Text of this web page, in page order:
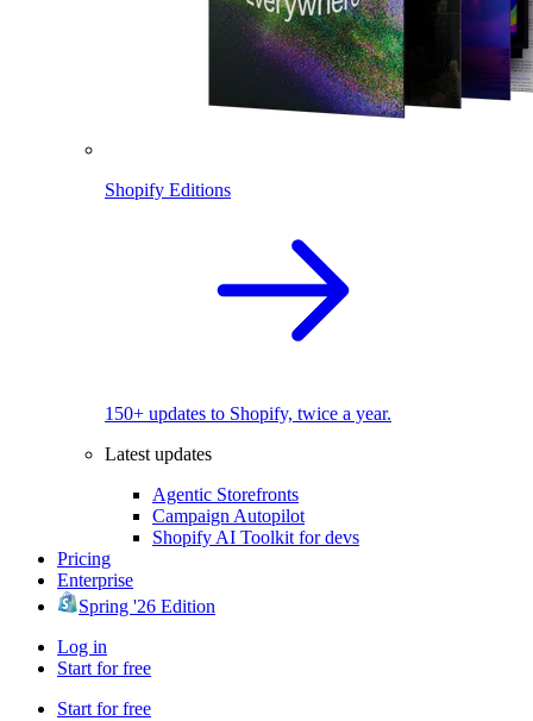
Shopify Editions
150+ updates to Shopify, twice a year.
Latest updates
Agentic Storefronts
Campaign Autopilot
Shopify AI Toolkit for devs
Pricing
Enterprise
Spring '26 Edition
Log in
Start for free
Start for free